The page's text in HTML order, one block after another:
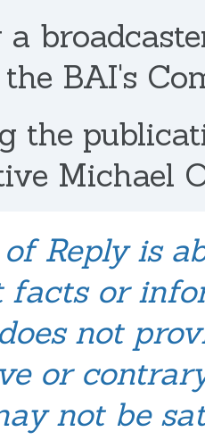
BAI's
the
Michael
Reply is
or
not
or
not be